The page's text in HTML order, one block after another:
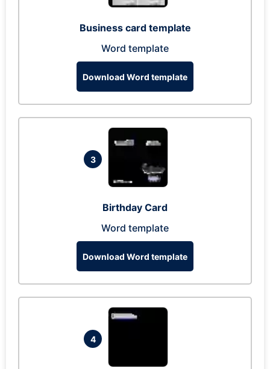
Business card template
Word template
Download Word template
3
Birthday Card
Word template
Download Word template
4